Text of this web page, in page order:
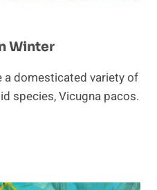
Winter
a domesticated variety of
species, Vicugna pacos.